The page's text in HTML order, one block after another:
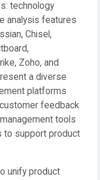
technology
analysis features
Chisel,
Zoho, and
a diverse
platforms
feedback
tools
to support product
unify product